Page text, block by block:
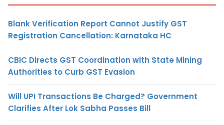
Blank Verification Report Cannot Justify GST
Registration Cancellation: Karnataka HC
CBIC Directs GST Coordination with State Mining
Authorities to Curb GST Evasion
Will UPI Transactions Be Charged? Government
Clarifies After Lok Sabha Passes Bill